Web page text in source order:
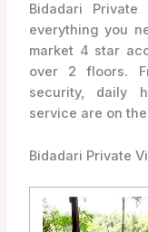
Bidadari
everything you
market 4 star
over 2 floors.
security, daily
service are on
Bidadari Private